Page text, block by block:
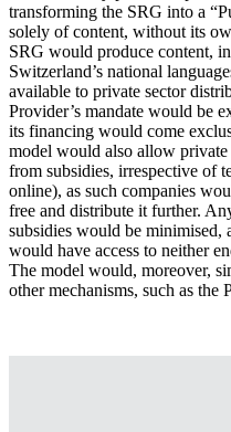
transforming the SRG into a
solely of content, without its
SRG would produce content,
Switzerland’s national
available to private sector
Provider’s mandate would be
its financing would come
model would also allow
from subsidies, irrespective of
online), as such companies
free and distribute it further.
subsidies would be minimised,
would have access to neither
The model would, moreover,
other mechanisms, such as the